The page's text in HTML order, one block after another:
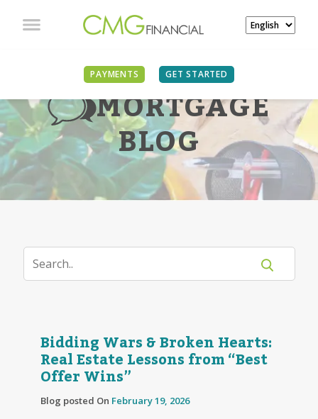
PAYMENTS GET STARTED
MORTGAGE
BLOG
Bidding Wars & Broken Hearts:
Real Estate Lessons from “Best
Offer Wins”
Blog posted On February 19, 2026